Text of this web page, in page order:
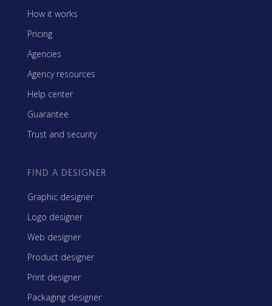
How it works
Pricing
Agencies
Agency resources
Help center
Guarantee
Trust and security
FIND A DESIGNER
Graphic designer
Logo designer
Web designer
Product designer
Print designer
Packaging designer